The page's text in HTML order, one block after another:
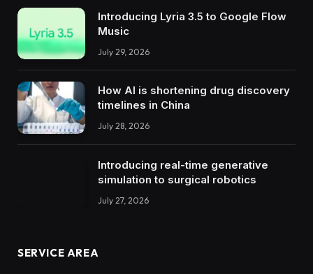
Introducing Lyria 3.5 to Google Flow
Music
July 29, 2026
How AI is shortening drug discovery
timelines in China
July 28, 2026
Introducing real-time generative
simulation to surgical robotics
July 27, 2026
SERVICE AREA